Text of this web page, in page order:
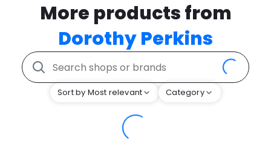
More products from
Dorothy Perkins
Sort by Most relevant Category